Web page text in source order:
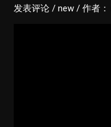
发表评论 /new / 作者：